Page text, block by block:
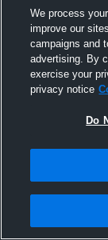
We process
improve our
campaigns and
advertising. By
exercise your
privacy notice
Do